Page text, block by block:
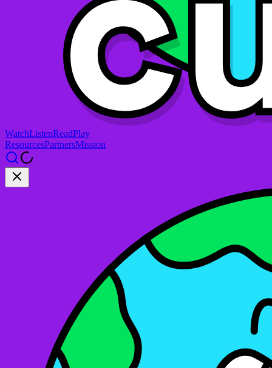
WatchListenReadPlay
ResourcesPartnersMission